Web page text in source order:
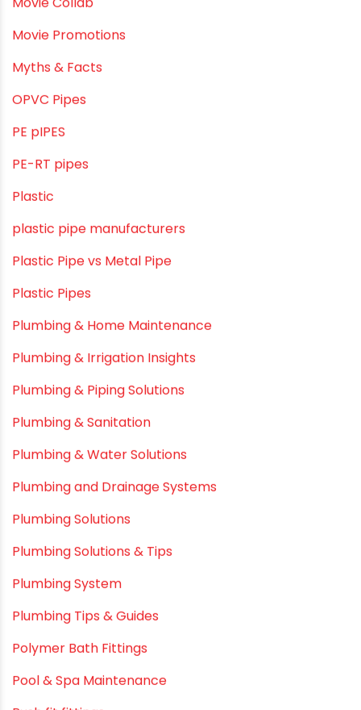
HDPE pipe
Healthy Pipes
Home Plumbing Systems
Home Renovation pvc pipe
Home Water Pipes
Indoor Irrigation Systems
Industrial Infrastructure & Piping Solutions
Industrial Maintenance
Industrial Pipes
Industrial Piping & Solutions
Industrial Piping & Supplies
Industrial PVC Pipes
Infrastructure & Water Management
Kitchen Plumbing
Lightweight pipes
LLDPE
LLDPE water tanks
MDPE
Mini Balcony Greenhouse
Modern architectural and Art Installation PVC Pipes
Movie Collab
Movie Promotions